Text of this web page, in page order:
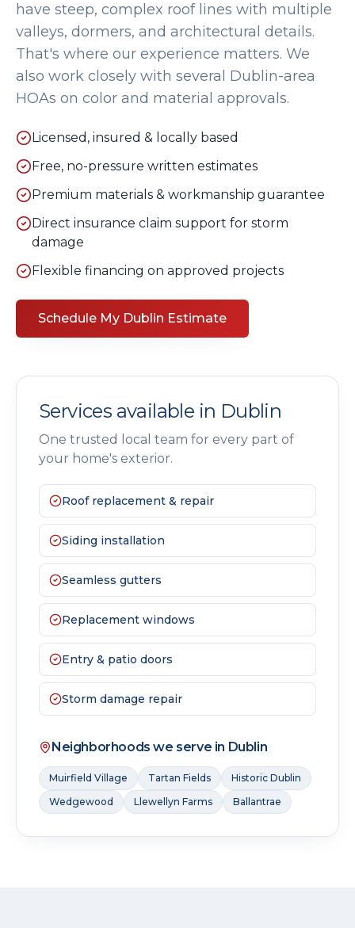
have steep, complex roof lines with multiple
valleys, dormers, and architectural details.
That's where our experience matters. We
also work closely with several Dublin-area
HOAs on color and material approvals.
Licensed, insured & locally based
Free, no-pressure written estimates
Premium materials & workmanship guarantee
Direct insurance claim support for storm
damage
Flexible financing on approved projects
Schedule My Dublin Estimate
Services available in Dublin
One trusted local team for every part of
your home's exterior.
Roof replacement & repair
Siding installation
Seamless gutters
Replacement windows
Entry & patio doors
Storm damage repair
Neighborhoods we serve in Dublin
Muirfield Village Tartan Fields
Historic Dublin
Wedgewood
Llewellyn Farms Ballantrae